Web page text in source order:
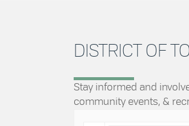
DISTRICT OF
Stay informed and
community events, &